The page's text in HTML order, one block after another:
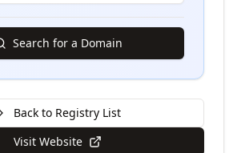
Search for a Domain
Back to Registry List
Visit Website